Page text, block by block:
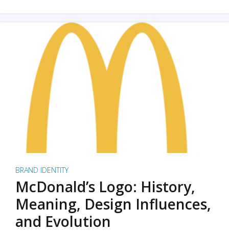
BRAND IDENTITY
McDonald’s Logo: History,
Meaning, Design Influences,
and Evolution